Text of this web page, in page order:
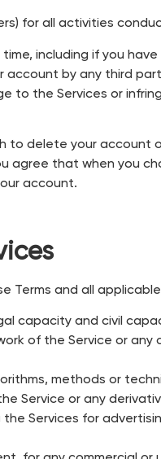
for all activities
including if you
by any third
to the Services or
to delete your
agree that when you
account.
and all
capacity and civil
of the Service or
methods or
Service or any
Services for